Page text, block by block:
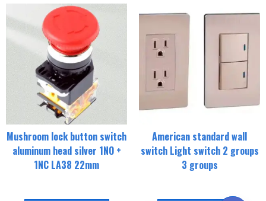
Mushroom lock button switch
aluminum head silver 1NO +
1NC LA38 22mm
American standard wall
switch Light switch 2 groups
3 groups